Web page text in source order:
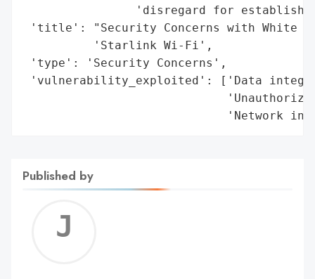
'disregard for
'title': "Security Concerns with White
          'Starlink Wi-Fi',
'type': 'Security Concerns',
'vulnerability_exploited': ['Data
'Network
Published by